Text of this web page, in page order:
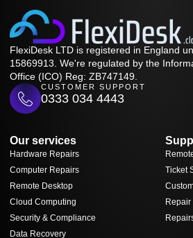
FlexiDesk LTD is registered in England
15869913. We're regulated by the
Office (ICO) Reg: ZB747149.
CUSTOMER SUPPORT
0333 034 4443
Our services
Hardware Repairs
Computer Repairs
Remote Desktop
Cloud Computing
Security & Compliance
Data Recovery
Ticket
Repair